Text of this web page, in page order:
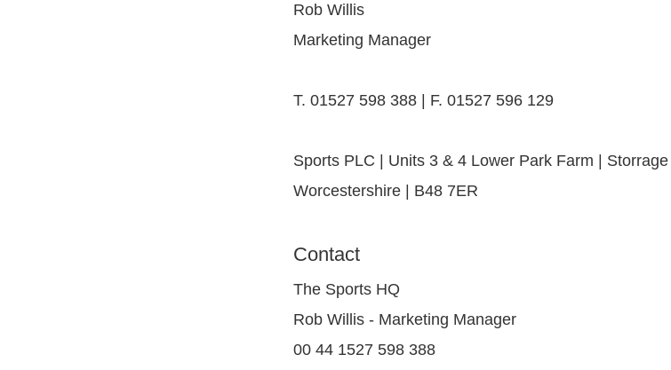
Rob Willis
Marketing Manager
T. 01527 598 388 | F. 01527 596 129
Sports PLC | Units 3 & 4 Lower Park Farm | Storrage
Worcestershire | B48 7ER
Contact
The Sports HQ
Rob Willis - Marketing Manager
00 44 1527 598 388